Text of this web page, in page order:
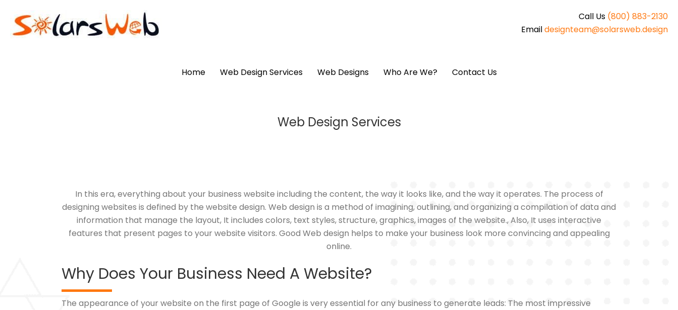
Call Us (800) 883-2130
Emaildesignteam@solarsweb.design
Home Web Design Services Web Designs Who Are We? Contact Us
Web Design Services
In this era, everything about your business website including the content, the way it looks like, and the way it operates. The process of
designing websites is defined by the website design. Web design is a method of imagining, outlining, and organizing a compilation of data and
information that manage the layout, It includes colors, text styles, structure, graphics, images of the website., Also, It uses interactive
features that present pages to your website visitors. Good Web design helps to make your business look more convincing and appealing
online.
Why Does Your Business Need A Website?
The appearance of your website on the first page of Google is very essential for any business to generate leads: The most impressive